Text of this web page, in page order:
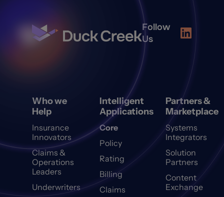
Follow
Us
Who we
Help
Insurance
Innovators
Claims &
Operations
Leaders
Underwriters
Intelligent
Applications
Core
Policy
Rating
Billing
Claims
Partners &
Marketplace
Systems
Integrators
Solution
Partners
Content
Exchange